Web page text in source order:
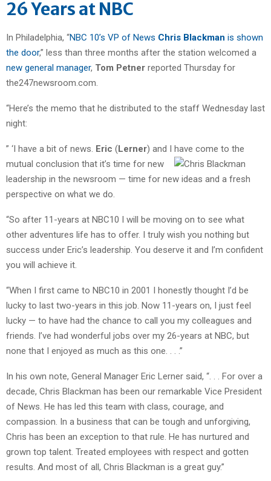
26 Years at NBC
In Philadelphia, “NBC 10’s VP of News Chris Blackman is shown
the door,” less than three months after the station welcomed a
new general manager, Tom Petner reported Thursday for
the247newsroom.com.
“Here’s the memo that he distributed to the staff Wednesday last
night:
” ‘I have a bit of news. Eric (Lerner) and I have come to the
mutual conclusion that it’s time for new
leadership in the newsroom — time for new ideas and a fresh
perspective on what we do.
“So after 11-years at NBC10 I will be moving on to see what
other adventures life has to offer. I truly wish you nothing but
success under Eric’s leadership. You deserve it and I’m confident
you will achieve it.
“When I first came to NBC10 in 2001 I honestly thought I’d be
lucky to last two-years in this job. Now 11-years on, I just feel
lucky — to have had the chance to call you my colleagues and
friends. I’ve had wonderful jobs over my 26-years at NBC, but
none that I enjoyed as much as this one. . . .”
In his own note, General Manager Eric Lerner said, “. . . For over a
decade, Chris Blackman has been our remarkable Vice President
of News. He has led this team with class, courage, and
compassion. In a business that can be tough and unforgiving,
Chris has been an exception to that rule. He has nurtured and
grown top talent. Treated employees with respect and gotten
results. And most of all, Chris Blackman is a great guy.”